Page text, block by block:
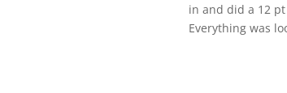
in and did a 12
Everything was